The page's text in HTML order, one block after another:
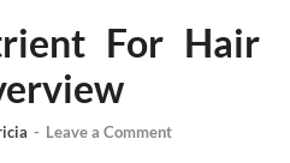
For Hair
- Leave a Comment